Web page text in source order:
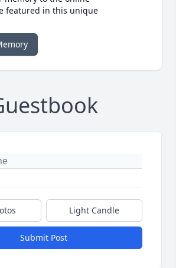
featured in this unique
Light Candle
Submit Post